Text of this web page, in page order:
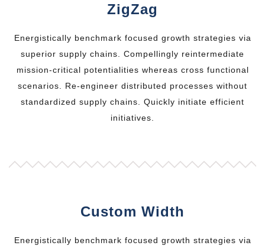
ZigZag
Energistically benchmark focused growth strategies via
superior supply chains. Compellingly reintermediate
mission-critical potentialities whereas cross functional
scenarios. Re-engineer distributed processes without
standardized supply chains. Quickly initiate efficient
initiatives.
Custom Width
Energistically benchmark focused growth strategies via